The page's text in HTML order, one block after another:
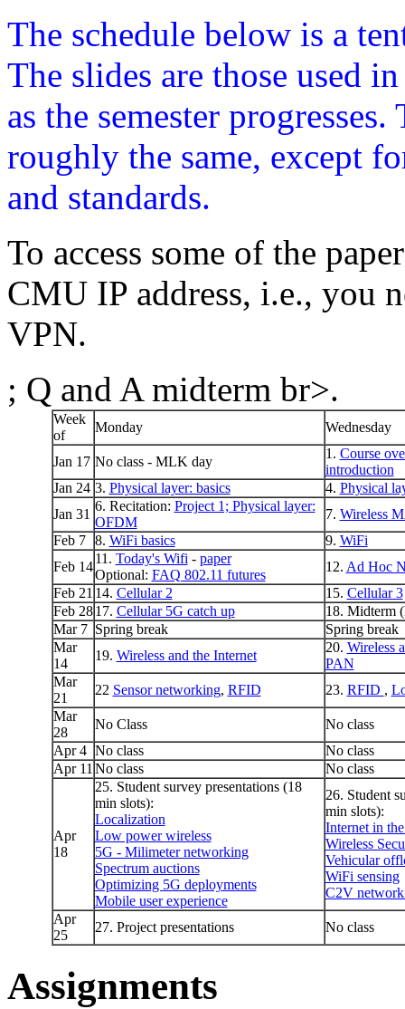
The schedule below is a
The slides are those used
as the semester
roughly the same, except
and standards.
To access some of the
CMU IP address, i.e., you
VPN.
; Q and A midterm br>.
Week
of
Monday Wednesday
Jan 17 No class - MLK day
1. Course
introduction
Jan 24 3. Physical layer: basics 4. Physical
Jan 31
6. Recitation: Project 1; Physical layer:
OFDM
7. Wireless
Feb 7
8. WiFi basics 9. WiFi
Feb 14
11. Today's Wifi - paper
Optional: FAQ 802.11 futures
12. Ad Hoc
Feb 21 14. Cellular 2 15. Cellular 3
Feb 28 17. Cellular 5G catch up
18. Midterm
Mar 7 Spring break
Spring break
Mar
14
19. Wireless and the Internet
20. Wireless
PAN
Mar
21
22 Sensor networking, RFID 23. RFID ,
Mar
28
No Class
No class
Apr 4 No class
No class
Apr 11 No class No class
Apr
18
25. Student survey presentations (18
min slots):
Localization
Low power wireless
5G - Milimeter networking
Spectrum auctions
Optimizing 5G deployments
Mobile user experience
26. Student
min slots):
Internet in
Wireless
Vehicular
WiFi sensing
C2V
Apr
25
27. Project presentations No class
Assignments